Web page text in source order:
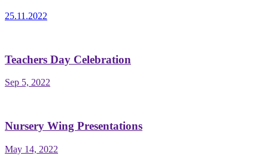
25.11.2022
Teachers Day Celebration
Sep 5, 2022
Nursery Wing Presentations
May 14, 2022